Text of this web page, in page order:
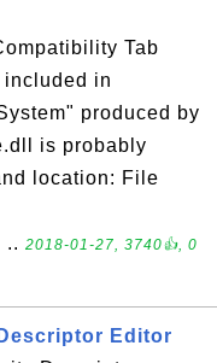
Tab
in
produced by
is probably
location: File
.. 2018-01-27, 3740👍, 0
Editor